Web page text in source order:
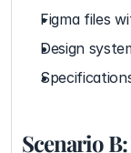
Figma files
Design
Scenario